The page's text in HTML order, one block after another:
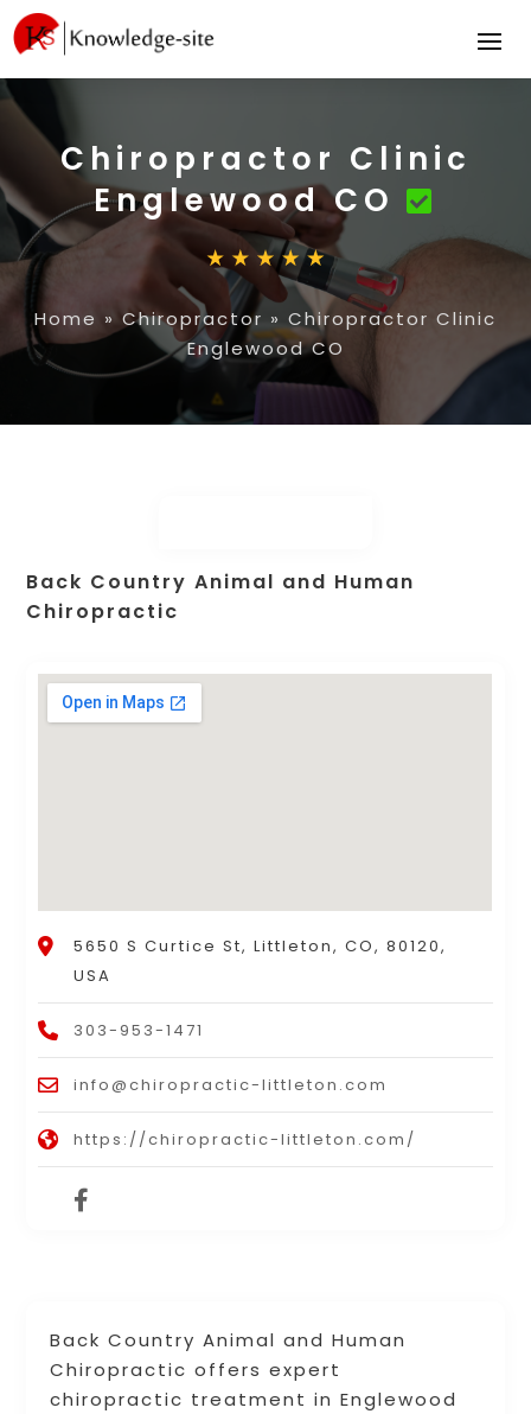
Chiropractor Clinic
Englewood CO
Home » Chiropractor » Chiropractor Clinic
Englewood CO
Back Country Animal and Human
Chiropractic offers expert
chiropractic treatment in Englewood
Back Country Animal and Human
Chiropractic
5650 S Curtice St, Littleton, CO, 80120,
USA
303-953-1471
info@chiropractic-littleton.com
https://chiropractic-littleton.com/